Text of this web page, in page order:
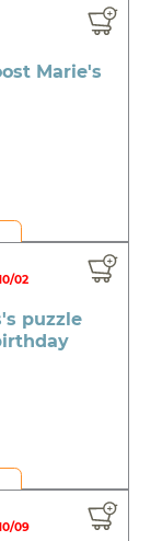
Marie's
02
puzzle
09